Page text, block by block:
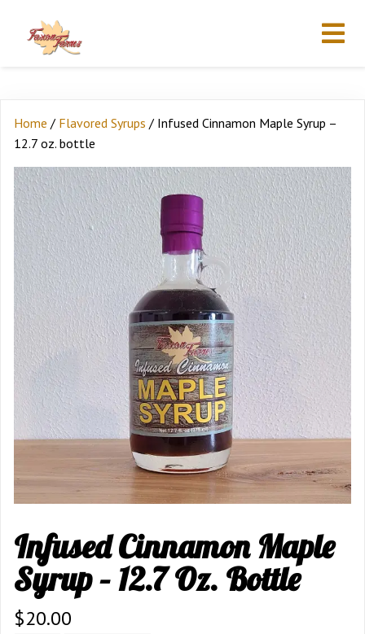
Home / Flavored Syrups / Infused Cinnamon Maple Syrup –
12.7 oz. bottle
Infused Cinnamon Maple
Syrup – 12.7 Oz. Bottle
$20.00